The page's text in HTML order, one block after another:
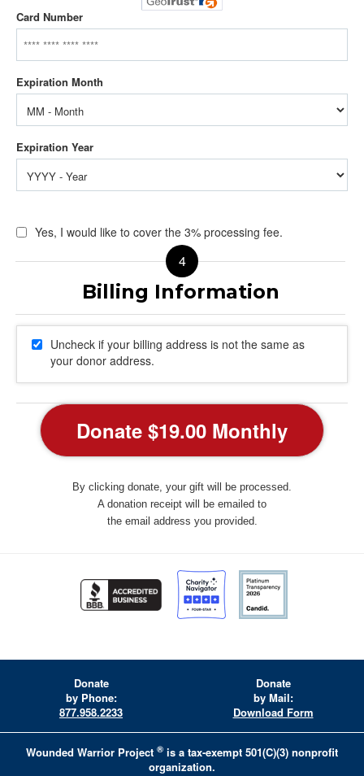
Card Number
Yes, I would like to cover the 3% processing fee.
Uncheck if your billing address is not the same as
your donor address.
By clicking donate, your gift will be processed.
A donation receipt will be emailed to
the email address you provided.
Donate
by Phone:
877.958.2233
Donate
by Mail:
Download Form
Wounded Warrior Project ® is a tax-exempt 501(C)(3) nonprofit
organization.